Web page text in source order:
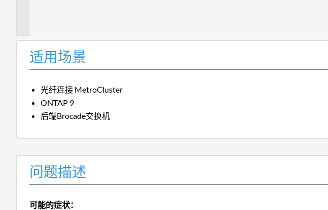
适用场景
光纤连接 MetroCluster
ONTAP 9
后端Brocade交换机
问题描述
可能的症状：